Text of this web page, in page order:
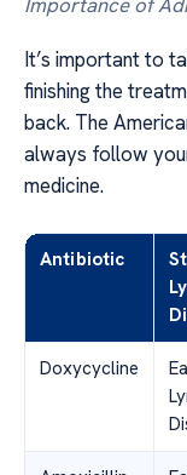
Importance of
It’s important to
finishing the
back. The
always follow
medicine.
Antibiotic
Doxycycline